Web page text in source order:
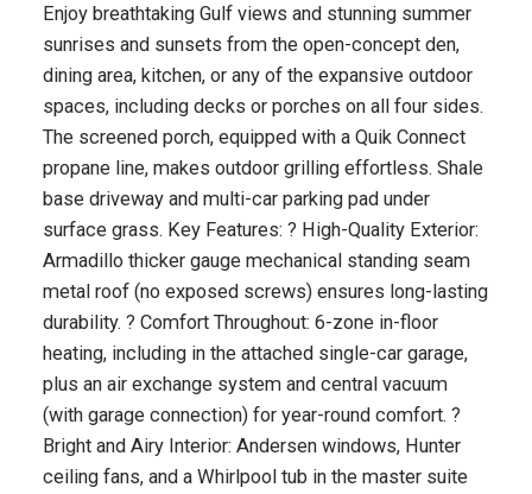
Enjoy breathtaking Gulf views and stunning summer
sunrises and sunsets from the open-concept den,
dining area, kitchen, or any of the expansive outdoor
spaces, including decks or porches on all four sides.
The screened porch, equipped with a Quik Connect
propane line, makes outdoor grilling effortless. Shale
base driveway and multi-car parking pad under
surface grass. Key Features: ? High-Quality Exterior:
Armadillo thicker gauge mechanical standing seam
metal roof (no exposed screws) ensures long-lasting
durability. ? Comfort Throughout: 6-zone in-floor
heating, including in the attached single-car garage,
plus an air exchange system and central vacuum
(with garage connection) for year-round comfort. ?
Bright and Airy Interior: Andersen windows, Hunter
ceiling fans, and a Whirlpool tub in the master suite